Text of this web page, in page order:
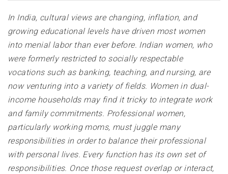
In India, cultural views are changing, inflation, and
growing educational levels have driven most women
into menial labor than ever before. Indian women, who
were formerly restricted to socially respectable
vocations such as banking, teaching, and nursing, are
now venturing into a variety of fields. Women in dual-
income households may find it tricky to integrate work
and family commitments. Professional women,
particularly working moms, must juggle many
responsibilities in order to balance their professional
withpersonal lives. Every function has its own set of
responsibilities. Once those request overlap or interact,